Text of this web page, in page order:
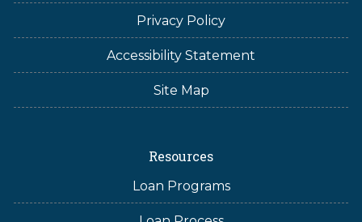
Privacy Policy
Accessibility Statement
Site Map
Resources
Loan Programs